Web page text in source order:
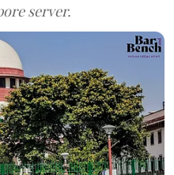
server.